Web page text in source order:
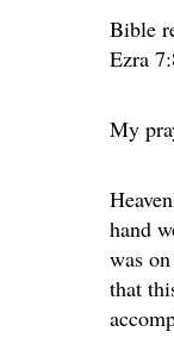
Bible
Ezra
My
hand
was
that